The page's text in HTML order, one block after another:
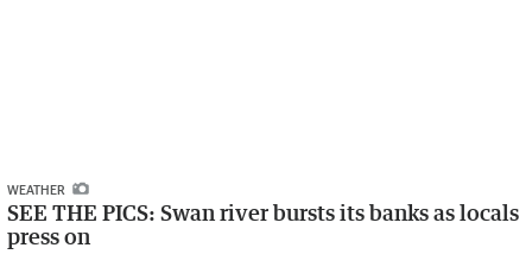
WEATHER
SEE THE PICS: Swan river bursts its banks as locals
press on